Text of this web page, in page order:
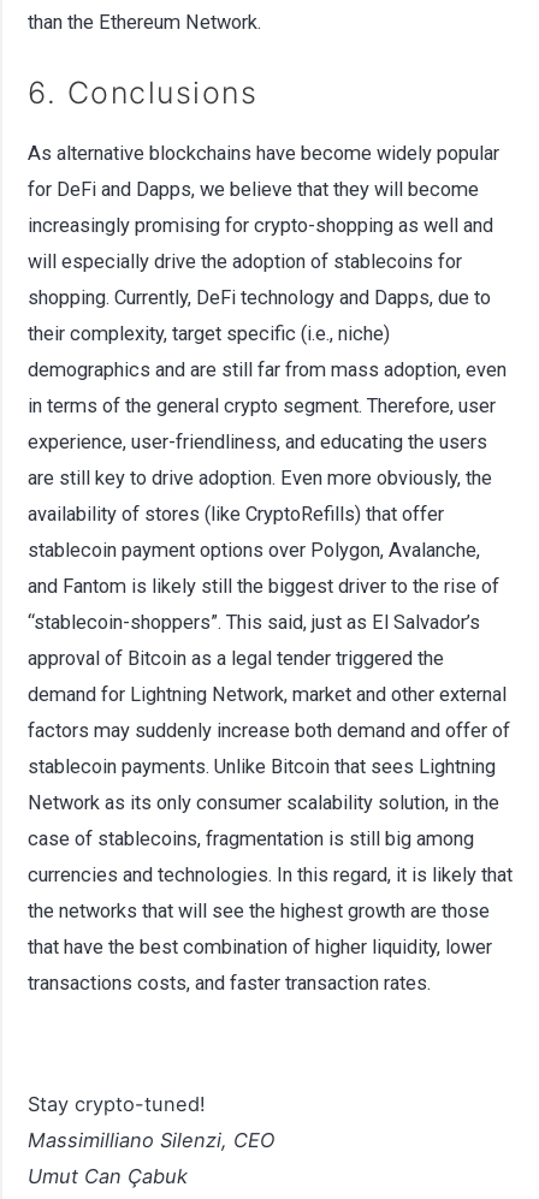
than the Ethereum Network.
6. Conclusions
As alternative blockchains have become widely popular
for DeFi and Dapps, we believe that they will become
increasingly promising for crypto-shopping as well and
will especially drive the adoption of stablecoins for
shopping. Currently, DeFi technology and Dapps, due to
their complexity, target specific (i.e., niche)
demographics and are still far from mass adoption, even
in terms of the general crypto segment. Therefore, user
experience, user-friendliness, and educating the users
are still key to drive adoption. Even more obviously, the
availability of stores (like CryptoRefills) that offer
stablecoin payment options over Polygon, Avalanche,
and Fantom is likely still the biggest driver to the rise of
“stablecoin-shoppers”. This said, just as El Salvador’s
approval of Bitcoin as a legal tender triggered the
demand for Lightning Network, market and other external
factors may suddenly increase both demand and offer of
stablecoin payments. Unlike Bitcoin that sees Lightning
Network as its only consumer scalability solution, in the
case of stablecoins, fragmentation is still big among
currencies and technologies. In this regard, it is likely that
the networks that will see the highest growth are those
that have the best combination of higher liquidity, lower
transactions costs, and faster transaction rates.
Stay crypto-tuned!
Massimilliano Silenzi, CEO
Umut Can Çabuk